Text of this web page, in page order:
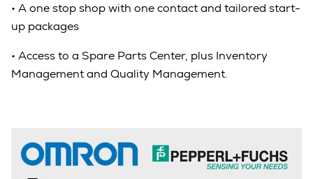
• A one stop shop with one contact and tailored start-
up packages
• Access to a Spare Parts Center, plus Inventory
Management and Quality Management.